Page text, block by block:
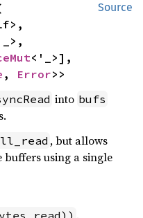
Source
<'_>],
, Error>>
into bufs
, but allows
using a single